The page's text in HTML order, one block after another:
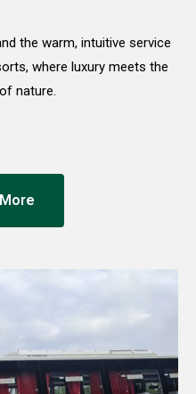
the warm, intuitive service
where luxury meets the
nature.